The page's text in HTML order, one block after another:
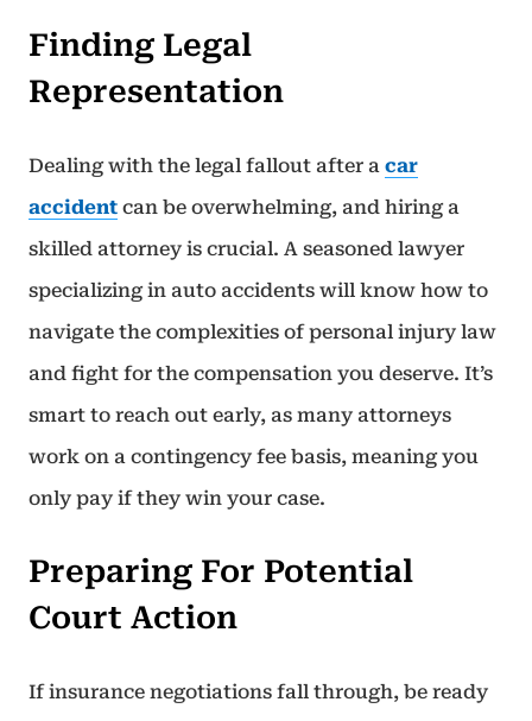
Finding Legal
Representation
Dealing with the legal fallout after a car
accident can be overwhelming, and hiring a
skilled attorney is crucial. A seasoned lawyer
specializing in auto accidents will know how to
navigate the complexities of personal injury law
and fight for the compensation you deserve. It’s
smart to reach out early, as many attorneys
work on a contingency fee basis, meaning you
only pay if they win your case.
Preparing For Potential
Court Action
If insurance negotiations fall through, be ready